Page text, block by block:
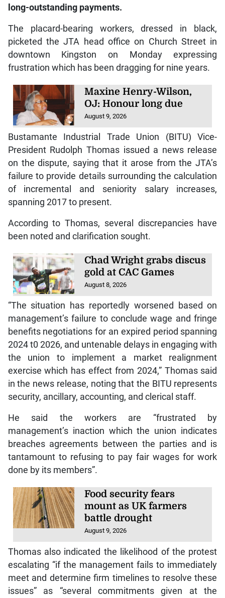
long-outstanding payments.
The placard-bearing workers, dressed in black,
picketed the JTA head office on Church Street in
downtown Kingston on Monday expressing
frustration which has been dragging for nine years.
Maxine Henry-Wilson,
OJ: Honour long due
August 9, 2026
Bustamante Industrial Trade Union (BITU) Vice-
President Rudolph Thomas issued a news release
on the dispute, saying that it arose from the JTA’s
failure to provide details surrounding the calculation
of incremental and seniority salary increases,
spanning 2017 to present.
According to Thomas, several discrepancies have
been noted and clarification sought.
Chad Wright grabs discus
gold at CAC Games
August 8, 2026
“The situation has reportedly worsened based on
management’s failure to conclude wage and fringe
benefits negotiations for an expired period spanning
2024 t0 2026, and untenable delays in engaging with
the union to implement a market realignment
exercise which has effect from 2024,” Thomas said
in the news release, noting that the BITU represents
security, ancillary, accounting, and clerical staff.
He said the workers are “frustrated by
management’s inaction which the union indicates
breaches agreements between the parties and is
tantamount to refusing to pay fair wages for work
done by its members”.
Food security fears
mount as UK farmers
battle drought
August 9, 2026
Thomas also indicated the likelihood of the protest
escalating “if the management fails to immediately
meet and determine firm timelines to resolve these
issues” as “several commitments given at the